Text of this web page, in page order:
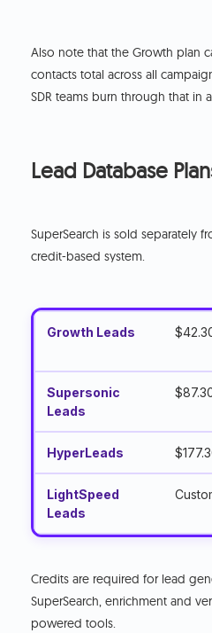
Also note that the Growth plan
contacts total across all
SDR teams burn through that in
Lead Database
SuperSearch is sold separately
credit-based system.
Growth Leads
Supersonic
Leads
HyperLeads
LightSpeed
Leads
Credits are required for lead
SuperSearch, enrichment and
powered tools.